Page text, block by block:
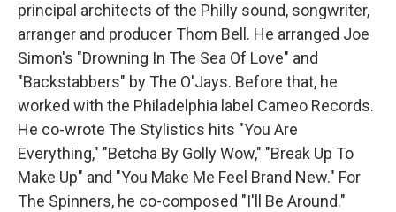
principal architects of the Philly sound, songwriter,
arranger and producer Thom Bell. He arranged Joe
Simon's "Drowning In The Sea Of Love" and
"Backstabbers" by The O'Jays. Before that, he
worked with the Philadelphia label Cameo Records.
He co-wrote The Stylistics hits "You Are
Everything," "Betcha By Golly Wow," "Break Up To
Make Up" and "You Make Me Feel Brand New." For
The Spinners, he co-composed "I'll Be Around."